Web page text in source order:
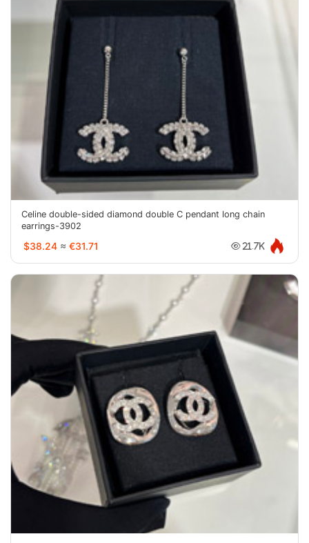
Celine double-sided diamond double C pendant long chain
earrings-3902
$38.24 ≈ €31.71 21.7K